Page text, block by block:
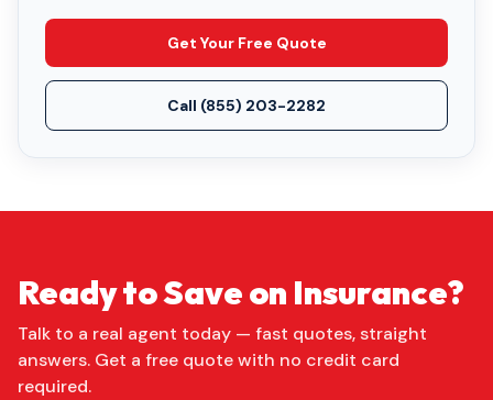
Get Your Free Quote
Call (855) 203-2282
Ready to Save on Insurance?
Talk to a real agent today — fast quotes, straight
answers. Get a free quote with no credit card
required.